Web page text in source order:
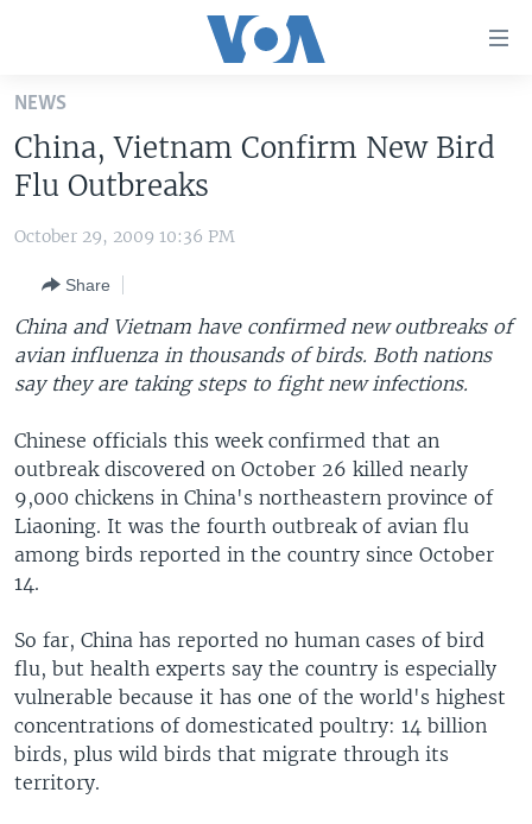
Skip
main
content
Skip
to
Navigation
Skip
to
Search
UNITED STATES
THE AMERICAS
EAST ASIA
EUROPE
SOUTH & CENTRAL ASIA
VOA LANGUAGES
LATEST GLOBAL COVERAGE
Languages
NEWS
China, Vietnam Confirm New Bird
Flu Outbreaks
October 29, 2009 10:36 PM
Share
China and Vietnam have confirmed new outbreaks of
avian influenza in thousands of birds. Both nations
say they are taking steps to fight new infections.
Chinese officials this week confirmed that an
outbreak discovered on October 26 killed nearly
9,000 chickens in China's northeastern province of
Liaoning. It was the fourth outbreak of avian flu
among birds reported in the country since October
14.
So far, China has reported no human cases of bird
flu, but health experts say the country is especially
vulnerable because it has one of the world's highest
concentrations of domesticated poultry: 14 billion
birds, plus wild birds that migrate through its
territory.